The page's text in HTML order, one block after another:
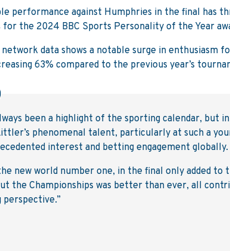
performance against Humphries in the final has
the 2024 BBC Sports Personality of the Year
data shows a notable surge in enthusiasm
63% compared to the previous year’s
been a highlight of the sporting calendar, but
phenomenal talent, particularly at such a
interest and betting engagement globally.
new world number one, in the final only added to
the Championships was better than ever, all